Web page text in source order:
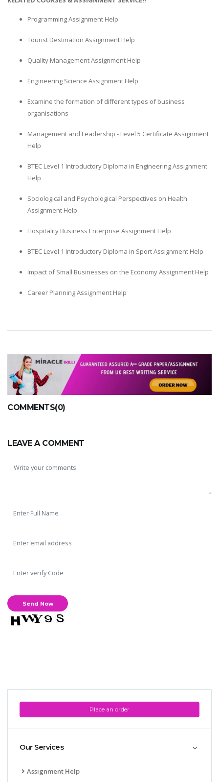
Place an order
Our Services
Assignment Help
Programming Assignment Help
Tourist Destination Assignment Help
Quality Management Assignment Help
Engineering Science Assignment Help
Examine the formation of different types of business
organisations
Management and Leadership - Level 5 Certificate Assignment
Help
BTEC Level 1 Introductory Diploma in Engineering Assignment
Help
Sociological and Psychological Perspectives on Health
Assignment Help
Hospitality Business Enterprise Assignment Help
BTEC Level 1 Introductory Diploma in Sport Assignment Help
Impact of Small Businesses on the Economy Assignment Help
Career Planning Assignment Help
COMMENTS(0)
LEAVE A COMMENT